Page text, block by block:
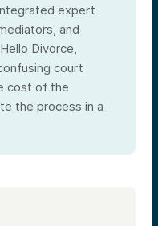
expert
and
Divorce,
court
cost of the
the process in a